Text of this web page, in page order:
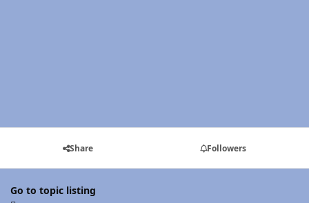
Share Followers
Go to topic listing